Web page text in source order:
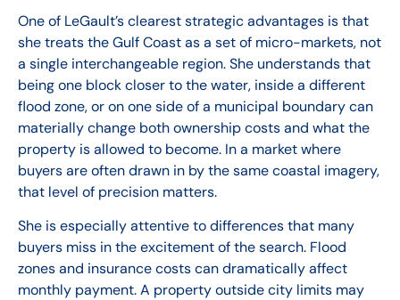
One of LeGault’s clearest strategic advantages is that
she treats the Gulf Coast as a set of micro-markets, not
a single interchangeable region. She understands that
being one block closer to the water, inside a different
flood zone, or on one side of a municipal boundary can
materially change both ownership costs and what the
property is allowed to become. In a market where
buyers are often drawn in by the same coastal imagery,
that level of precision matters.
She is especially attentive to differences that many
buyers miss in the excitement of the search. Flood
zones and insurance costs can dramatically affect
monthly payment. A property outside city limits may